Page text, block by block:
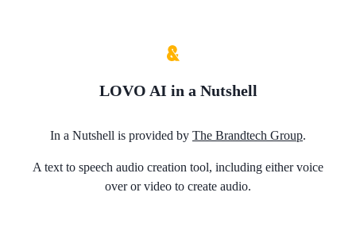
LOVO AI in a Nutshell
In a Nutshell is provided by The Brandtech Group.
A text to speech audio creation tool, including either voice
over or video to create audio.